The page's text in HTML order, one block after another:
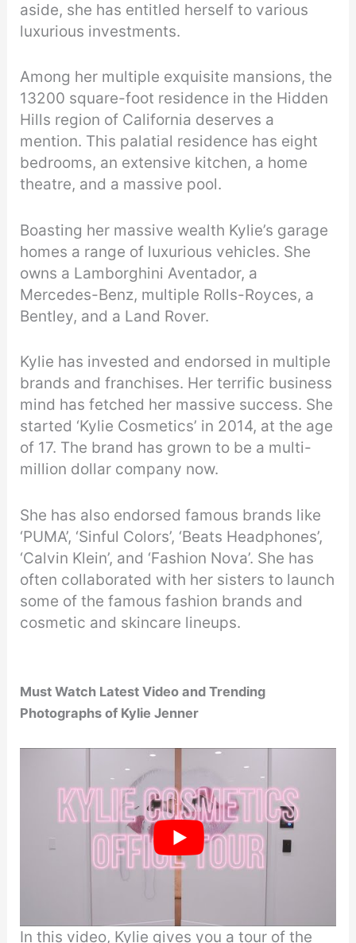
aside, she has entitled herself to various
luxurious investments.
Among her multiple exquisite mansions, the
13200 square-foot residence in the Hidden
Hills region of California deserves a
mention. This palatial residence has eight
bedrooms, an extensive kitchen, a home
theatre, and a massive pool.
Boasting her massive wealth Kylie’s garage
homes a range of luxurious vehicles. She
owns a Lamborghini Aventador, a
Mercedes-Benz, multiple Rolls-Royces, a
Bentley, and a Land Rover.
Kylie has invested and endorsed in multiple
brands and franchises. Her terrific business
mind has fetched her massive success. She
started ‘Kylie Cosmetics’ in 2014, at the age
of 17. The brand has grown to be a multi-
million dollar company now.
She has also endorsed famous brands like
‘PUMA’, ‘Sinful Colors’, ‘Beats Headphones’,
‘Calvin Klein’, and ‘Fashion Nova’. She has
often collaborated with her sisters to launch
some of the famous fashion brands and
cosmetic and skincare lineups.
Must Watch Latest Videoand Trending
Photographs of Kylie Jenner
In this video, Kylie gives you a tour of the